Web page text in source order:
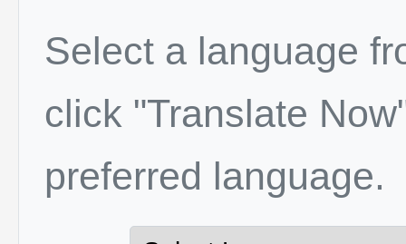
Select a language
click "Translate
preferred language.